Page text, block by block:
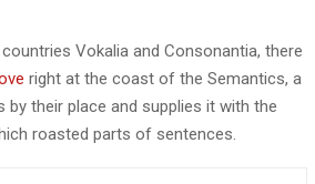
Vokalia and Consonantia, there
right at the coast of the Semantics, a
by their place and supplies it with the
roasted parts of sentences.